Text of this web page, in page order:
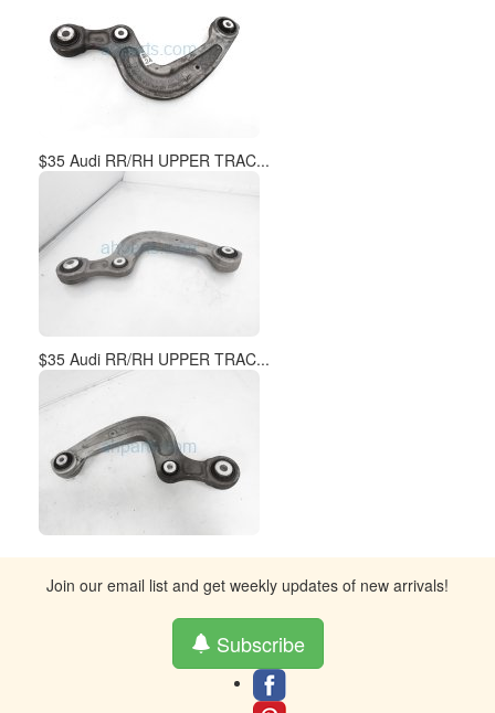
$35 Audi RR/RH UPPER TRAC...
$35 Audi RR/RH UPPER TRAC...
Join our email list and get weekly updates of new arrivals!
Subscribe